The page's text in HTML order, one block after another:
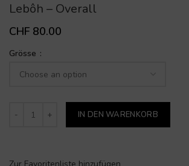
Lebôh – Overall
CHF 80.00
Grösse
IN DEN WARENKORB